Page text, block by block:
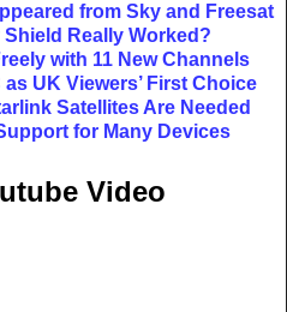
from Sky and Freesat
Shield Really Worked?
with 11 New Channels
UK Viewers’ First Choice
Satellites Are Needed
for Many Devices
Video